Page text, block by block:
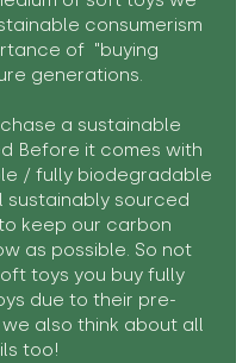
consumerism
of "buying
generations.
a sustainable
Before it comes with
/ fully biodegradable
sustainably sourced
keep our carbon
as possible. So not
toys you buy fully
due to their pre-
also think about all
too!